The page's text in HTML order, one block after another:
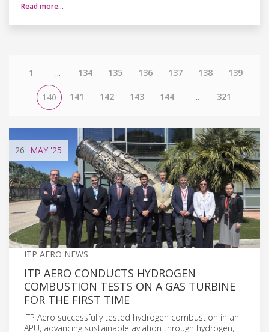
Read more…
1 ... 134 135 136 137 138 139
140 141 142 143 144 ... 321
26 MAY '25
ITP AERO NEWS
ITP AERO CONDUCTS HYDROGEN
COMBUSTION TESTS ON A GAS TURBINE
FOR THE FIRST TIME
ITP Aero successfully tested hydrogen combustion in an
APU, advancing sustainable aviation through hydrogen,